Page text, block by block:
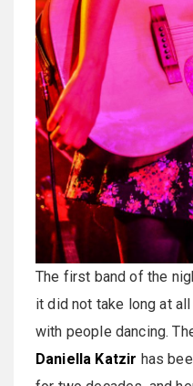
The first band of the
it did not take long at
with people dancing.
Daniella Katzir has